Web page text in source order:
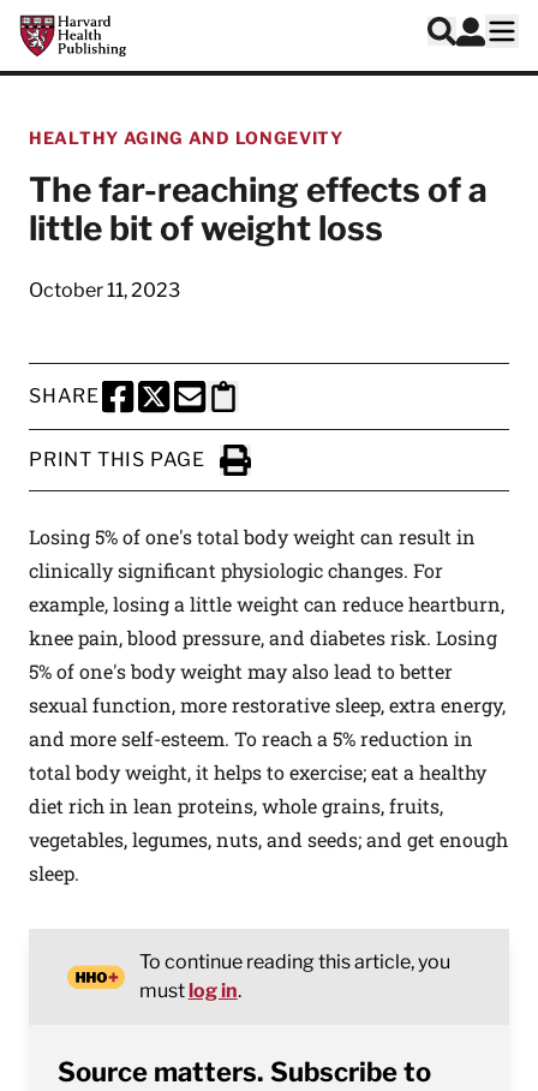
Skip to main content
Harvard Health Publishing
Search
Log In
HEALTHY AGING AND LONGEVITY
The far-reaching effects of a
little bit of weight loss
October 11, 2023
SHARE
SHARE THIS PAGE TO FACEBOOK
SHARE THIS PAGE TO X
SHARE THIS PAGE VIA EMAIL
Copy this page to clipboard
PRINT THIS PAGE
Click to Print
Losing 5% of one's total body weight can result in
clinically significant physiologic changes. For
example, losing a little weight can reduce heartburn,
knee pain, blood pressure, and diabetes risk. Losing
5% of one's body weight may also lead to better
sexual function, more restorative sleep, extra energy,
and more self-esteem. To reach a 5% reduction in
total body weight, it helps to exercise; eat a healthy
diet rich in lean proteins, whole grains, fruits,
vegetables, legumes, nuts, and seeds; and get enough
sleep.
To continue reading this article, you
mustlog in.
Source matters. Subscribe to